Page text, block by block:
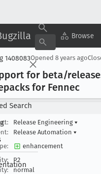
Browse
Search
1408083Opened 8 years ago
for beta/
for Fennec
Release Engineering ▾
Release Automation ▾
enhancement
P2
normal